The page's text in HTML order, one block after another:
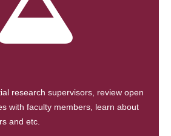
research supervisors, review open
with faculty members, learn about
and etc.